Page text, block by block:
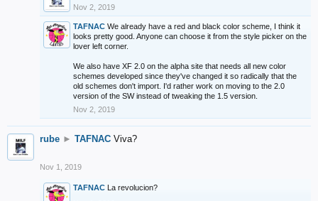
Nov 2, 2019
TAFNAC We already have a red and black color scheme, I think it
looks pretty good. Anyone can choose it from the style picker on the
lover left corner.
We also have XF 2.0 on the alpha site that needs all new color
schemes developed since they've changed it so radically that the
old schemes don't import. I'd rather work on moving to the 2.0
version of the SW instead of tweaking the 1.5 version.
Nov 2, 2019
rube ► TAFNAC Viva?
Nov 1, 2019
TAFNAC La revolucion?